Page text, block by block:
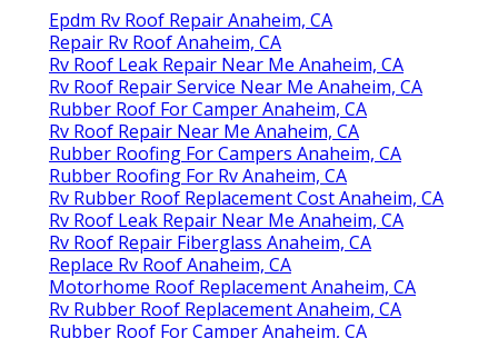
Epdm Rv Roof Repair Anaheim, CA
Repair Rv Roof Anaheim, CA
Rv Roof Leak Repair Near Me Anaheim, CA
Rv Roof Repair Service Near Me Anaheim, CA
Rubber Roof For Camper Anaheim, CA
Rv Roof Repair Near Me Anaheim, CA
Rubber Roofing For Campers Anaheim, CA
Rubber Roofing For Rv Anaheim, CA
Rv Rubber Roof Replacement Cost Anaheim, CA
Rv Roof Leak Repair Near Me Anaheim, CA
Rv Roof Repair Fiberglass Anaheim, CA
Replace Rv Roof Anaheim, CA
Motorhome Roof Replacement Anaheim, CA
Rv Rubber Roof Replacement Anaheim, CA
Rubber Roof For Camper Anaheim, CA